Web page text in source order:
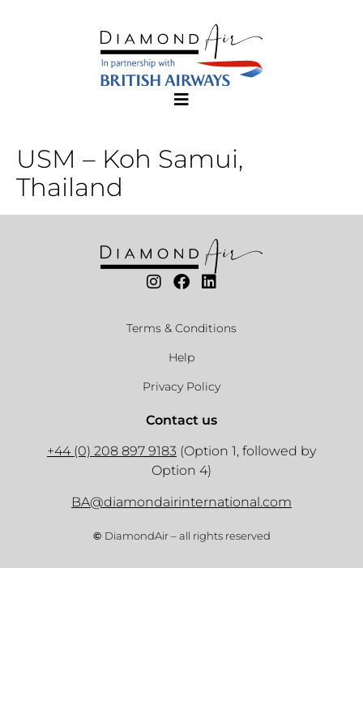
USM – Koh Samui,
Thailand
Terms & Conditions
Help
Privacy Policy
Contact us
+44 (0) 208 897 9183 (Option 1, followed by
Option 4)
BA@diamondairinternational.com
© DiamondAir – all rights reserved